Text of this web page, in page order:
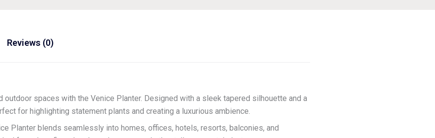
Reviews (0)
outdoor spaces with the Venice Planter. Designed with a sleek tapered silhouette and a
for highlighting statement plants and creating a luxurious ambience.
Planter blends seamlessly into homes, offices, hotels, resorts, balconies, and